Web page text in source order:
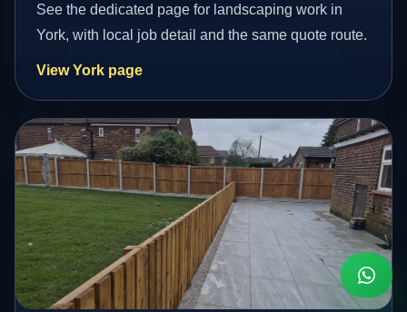
See the dedicated page for landscaping work in
York, with local job detail and the same quote route.
View York page